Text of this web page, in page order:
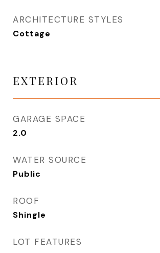
ARCHITECTURE STYLES
Cottage
EXTERIOR
GARAGE SPACE
2.0
WATER SOURCE
Public
ROOF
Shingle
LOT FEATURES